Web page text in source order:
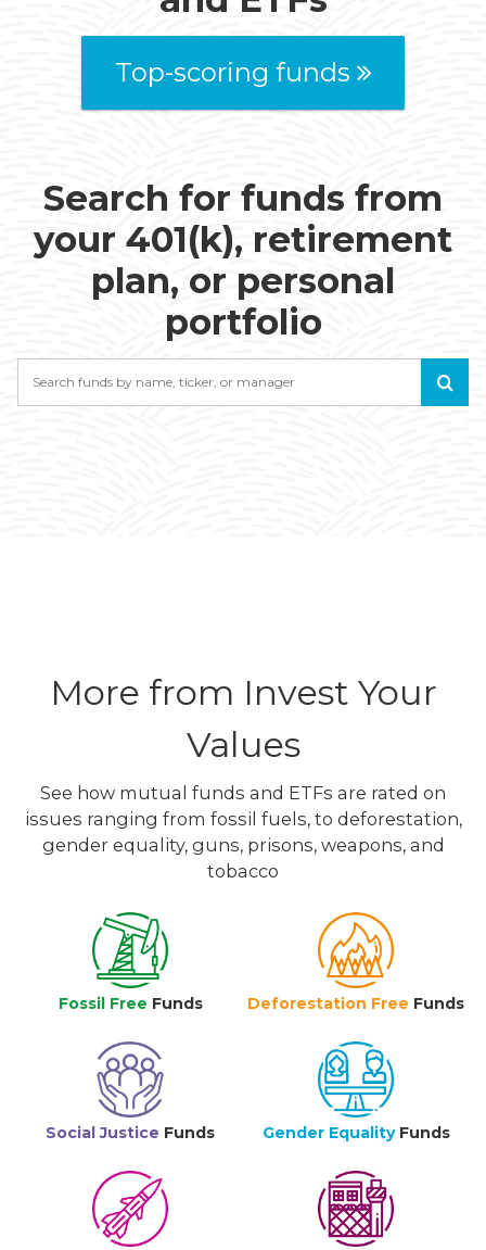
Top-scoring funds
Search for funds from
your 401(k), retirement
plan, or personal
portfolio
More from Invest Your
Values
See how mutual funds and ETFs are rated on
issues ranging from fossil fuels, to deforestation,
gender equality, guns, prisons, weapons, and
tobacco
Fossil Free Funds Deforestation Free Funds
Social Justice Funds Gender Equality Funds